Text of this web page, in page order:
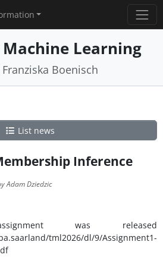
Learning
Boenisch
List news
Inference
Adam Dziedzic
was released
tml2026/dl/9/Assignment1-